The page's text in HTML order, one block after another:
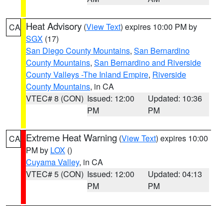
CA Heat Advisory (View Text) expires 10:00 PM by
SGX (17)
San Diego County Mountains, San Bernardino
County Mountains, San Bernardino and Riverside
County Valleys -The Inland Empire, Riverside
County Mountains, in CA
VTEC# 8 (CON) Issued: 12:00
PM
Updated: 10:36
PM
CA Extreme Heat Warning (View Text) expires 10:00
PM by LOX ()
Cuyama Valley, in CA
VTEC# 5 (CON) Issued: 12:00
PM
Updated: 04:13
PM